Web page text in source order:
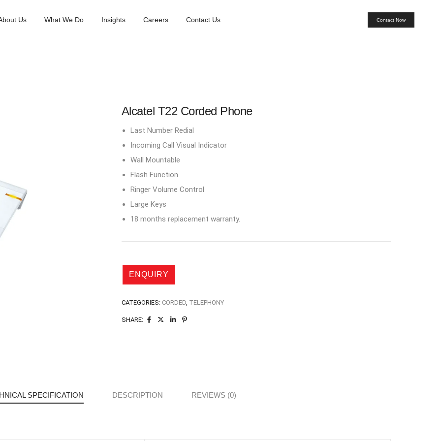
Us What We Do Insights Careers Contact Us Contact Now
Alcatel T22 Corded Phone
Last Number Redial
Incoming Call Visual Indicator
Wall Mountable
Flash Function
Ringer Volume Control
Large Keys
18 months replacement warranty.
CATEGORIES: CORDED, TELEPHONY
SHARE:
SPECIFICATION DESCRIPTION REVIEWS (0)